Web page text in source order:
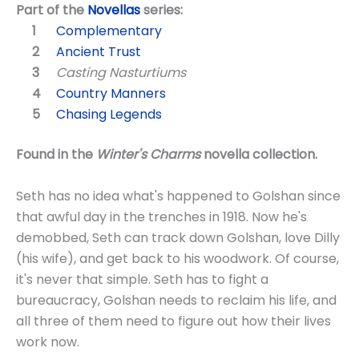
Part of the Novellasseries:
Complementary
Ancient Trust
Casting Nasturtiums
Country Manners
Chasing Legends
Found in the Winter's Charmsnovella collection.
Seth has no idea what's happened to Golshan since
that awful day in the trenches in 1918. Now he's
demobbed, Seth can track down Golshan, love Dilly
(his wife), and get back to his woodwork. Of course,
it's never that simple. Seth has to fight a
bureaucracy, Golshan needs to reclaim his life, and
all three of them need to figure out how their lives
work now.